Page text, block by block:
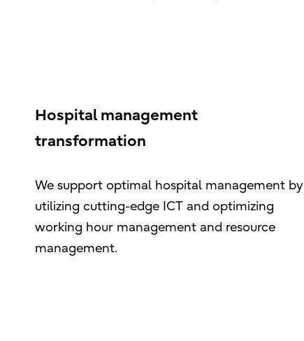
Hospital management
transformation
We support optimal hospital management by
utilizing cutting-edge ICT and optimizing
working hour management and resource
management.